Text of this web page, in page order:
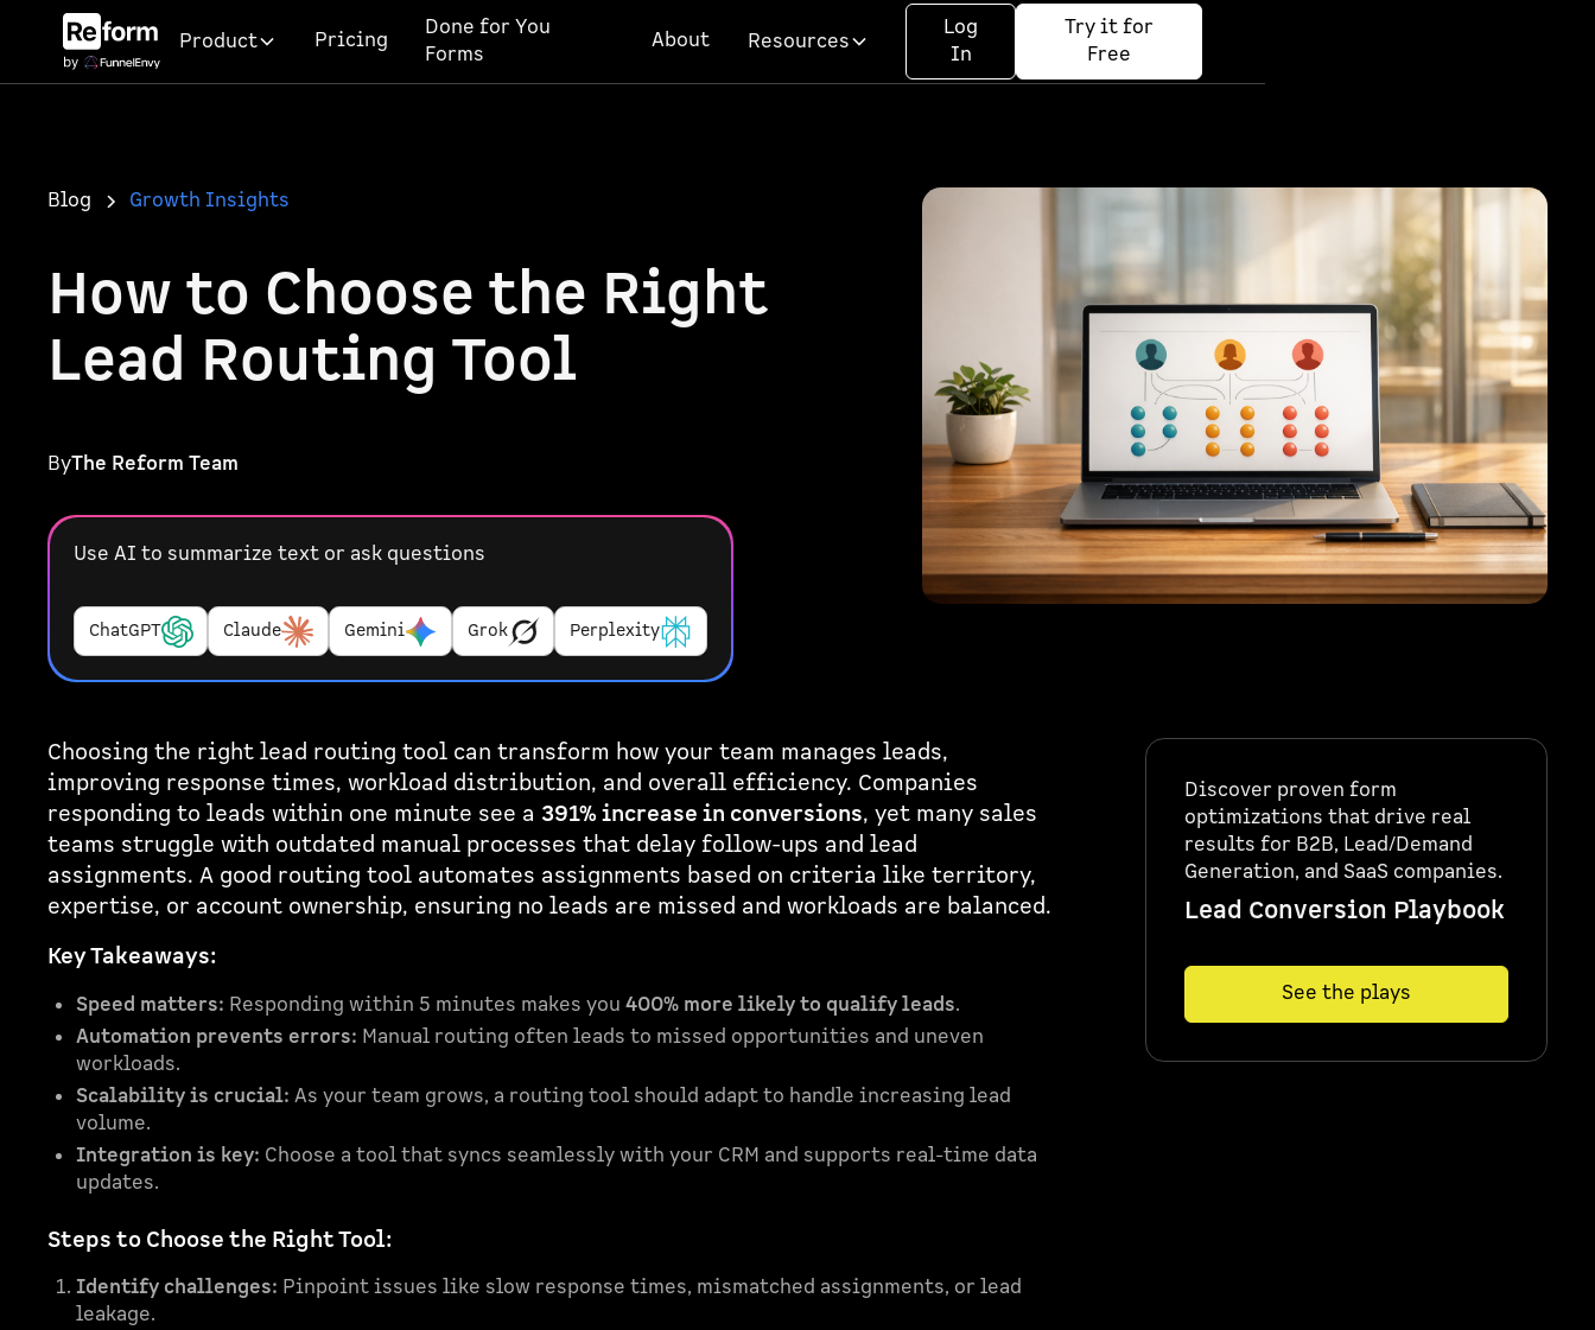
Product Pricing
Done for You
Forms
About Resources
Log
In
Try it for
Free
Blog Growth Insights
How to Choose the Right
Lead Routing Tool
ByThe Reform Team
Use AI to summarize text or ask questions
ChatGPT Claude Gemini Grok Perplexity
Choosing the right lead routing tool can transform how your team manages leads,
improving response times, workload distribution, and overall efficiency. Companies
responding to leads within one minute see a 391% increase in conversions, yet many sales
teams struggle with outdated manual processes that delay follow-ups and lead
assignments. A good routing tool automates assignments based on criteria like territory,
expertise, or account ownership, ensuring no leads are missed and workloads are balanced.
Key Takeaways:
Speed matters: Responding within 5 minutes makes you 400% more likely to qualify leads.
Automation prevents errors: Manual routing often leads to missed opportunities and uneven
workloads.
Scalability is crucial: As your team grows, a routing tool should adapt to handle increasing lead
volume.
Integration is key: Choose a tool that syncs seamlessly with your CRM and supports real-time data
updates.
Steps to Choose the Right Tool:
Identify challenges: Pinpoint issues like slow response times, mismatched assignments, or lead
leakage.
Discover proven form
optimizations that drive real
results for B2B, Lead/Demand
Generation, and SaaS companies.
Lead Conversion Playbook
See the plays